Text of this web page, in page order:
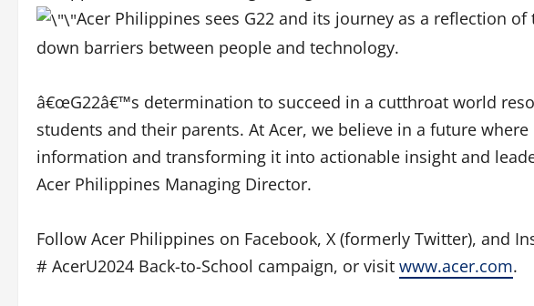
Acer Philippines sees G22 and its journey as a reflection
down barriers between people and technology.
â€œG22â€™s determination to succeed in a cutthroat world
students and their parents. At Acer, we believe in a future
information and transforming it into actionable insight and
Acer Philippines Managing Director.
Follow Acer Philippines on Facebook, X (formerly Twitter), and
# AcerU2024 Back-to-School campaign, or visit www.acer.com.